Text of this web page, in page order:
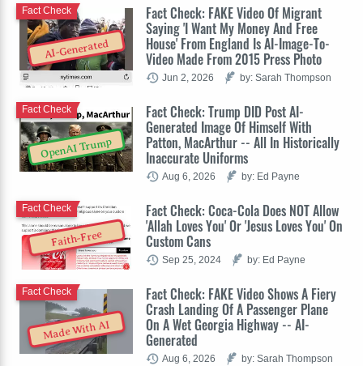
AI-Generated
Fact Check: FAKE Video Of Migrant
Saying 'I Want My Money And Free
House' From England Is AI-Image-To-
Video Made From 2015 Press Photo
Fact Check
Jun 2, 2026 by: Sarah Thompson
OpenAI Trump
Fact Check: Trump DID Post AI-
Generated Image Of Himself With
Patton, MacArthur -- All In Historically
Inaccurate Uniforms
Fact Check
Aug 6, 2026 by: Ed Payne
Faith-Free
Fact Check: Coca-Cola Does NOT Allow
'Allah Loves You' Or 'Jesus Loves You' On
Custom Cans
Fact Check
Sep 25, 2024 by: Ed Payne
Made With AI
Fact Check: FAKE Video Shows A Fiery
Crash Landing Of A Passenger Plane
On A Wet Georgia Highway -- AI-
Generated
Fact Check
Aug 6, 2026 by: Sarah Thompson